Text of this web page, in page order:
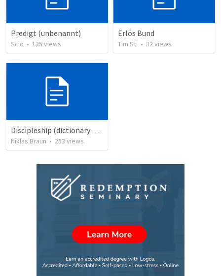
Predigt (unbenannt)
Scio • 135 views
Erlös Bund
Tim St. • 32views
Discipleship (dictionary exzerpts)
Niklas Braun • 253 views